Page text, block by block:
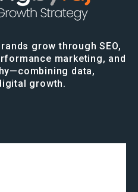
grow through SEO,
marketing, and
data,
growth.